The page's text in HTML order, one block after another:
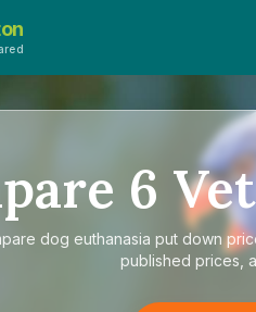
6
dog euthanasia put down
published prices,